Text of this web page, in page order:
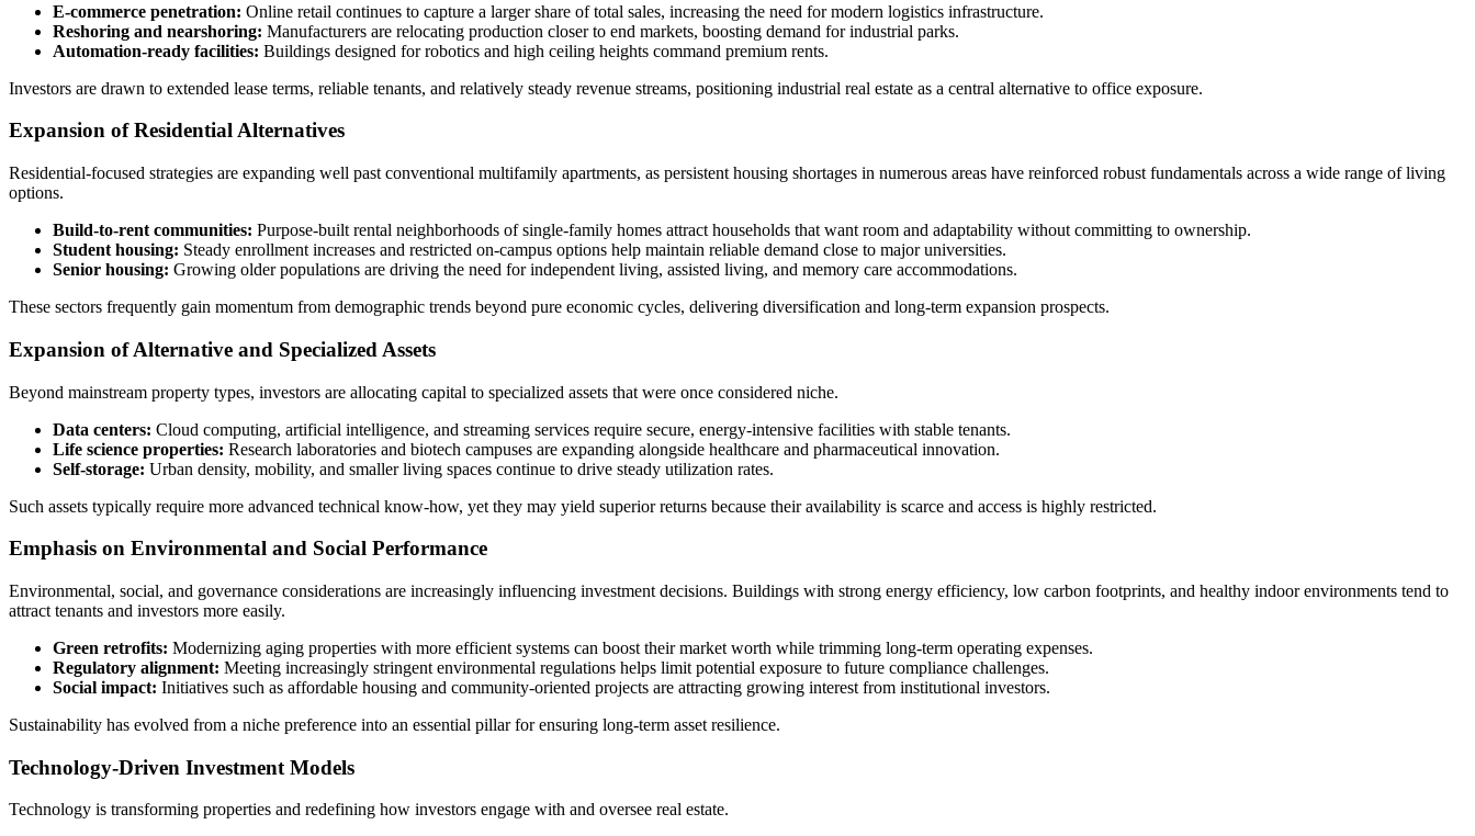
E-commerce penetration: Online retail continues to capture a larger share of total sales, increasing the need for modern logistics infrastructure.
Reshoring and nearshoring: Manufacturers are relocating production closer to end markets, boosting demand for industrial parks.
Automation-ready facilities: Buildings designed for robotics and high ceiling heights command premium rents.
Investors are drawn to extended lease terms, reliable tenants, and relatively steady revenue streams, positioning industrial real estate as a central alternative to office exposure.
Expansion of Residential Alternatives
Residential-focused strategies are expanding well past conventional multifamily apartments, as persistent housing shortages in numerous areas have reinforced robust fundamentals across a wide range of living
options.
Build-to-rent communities: Purpose-built rental neighborhoods of single-family homes attract households that want room and adaptability without committing to ownership.
Student housing: Steady enrollment increases and restricted on-campus options help maintain reliable demand close to major universities.
Senior housing: Growing older populations are driving the need for independent living, assisted living, and memory care accommodations.
These sectors frequently gain momentum from demographic trends beyond pure economic cycles, delivering diversification and long-term expansion prospects.
Expansion of Alternative and Specialized Assets
Beyond mainstream property types, investors are allocating capital to specialized assets that were once considered niche.
Data centers: Cloud computing, artificial intelligence, and streaming services require secure, energy-intensive facilities with stable tenants.
Life science properties: Research laboratories and biotech campuses are expanding alongside healthcare and pharmaceutical innovation.
Self-storage: Urban density, mobility, and smaller living spaces continue to drive steady utilization rates.
Such assets typically require more advanced technical know‑how, yet they may yield superior returns because their availability is scarce and access is highly restricted.
Emphasis on Environmental and Social Performance
Environmental, social, and governance considerations are increasingly influencing investment decisions. Buildings with strong energy efficiency, low carbon footprints, and healthy indoor environments tend to
attract tenants and investors more easily.
Green retrofits: Modernizing aging properties with more efficient systems can boost their market worth while trimming long-term operating expenses.
Regulatory alignment: Meeting increasingly stringent environmental regulations helps limit potential exposure to future compliance challenges.
Social impact: Initiatives such as affordable housing and community-oriented projects are attracting growing interest from institutional investors.
Sustainability has evolved from a niche preference into an essential pillar for ensuring long-term asset resilience.
Technology-Driven Investment Models
Technology is transforming properties and redefining how investors engage with and oversee real estate.